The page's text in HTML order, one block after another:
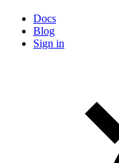
Docs
Blog
Sign in